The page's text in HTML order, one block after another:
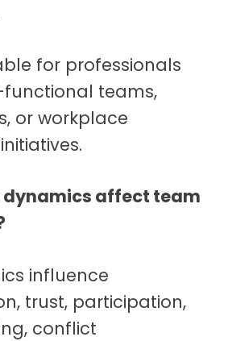
for professionals
teams,
or workplace
dynamics affect team
influence
trust, participation,
conflict